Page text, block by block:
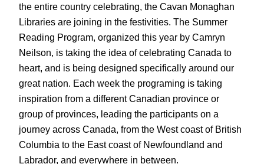
the entire country celebrating, the Cavan Monaghan
Libraries are joining in the festivities. The Summer
Reading Program, organized this year by Camryn
Neilson, is taking the idea of celebrating Canada to
heart, and is being designed specifically around our
great nation. Each week the programing is taking
inspiration from a different Canadian province or
group of provinces, leading the participants on a
journey across Canada, from the West coast of British
Columbia to the East coast of Newfoundland and
Labrador, and everywhere in between.